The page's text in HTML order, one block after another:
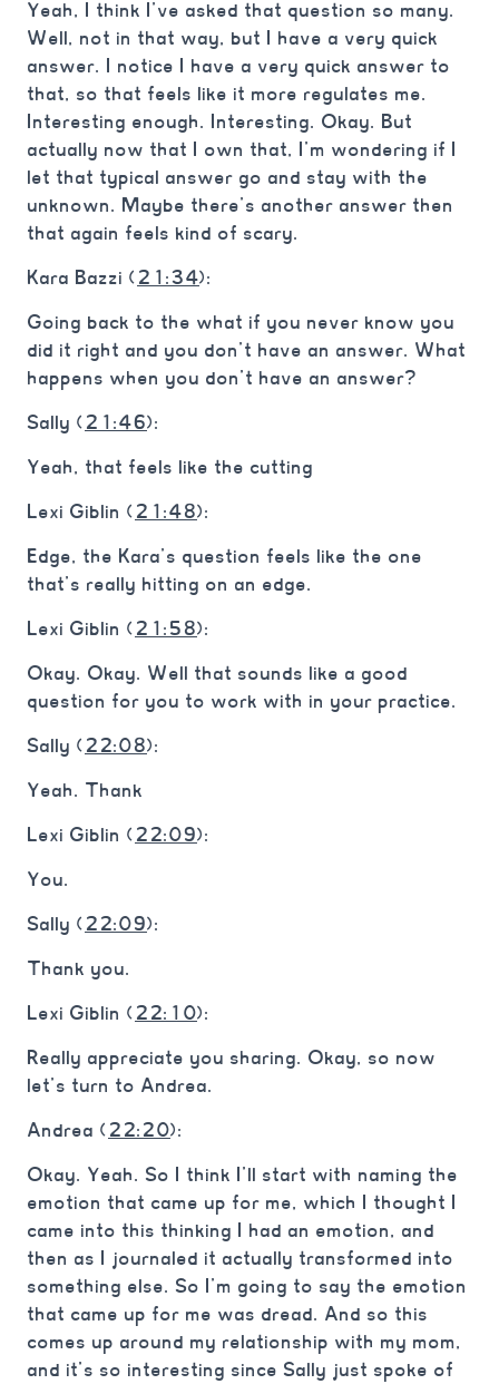
Yeah, I think I’ve asked that question so many.
Well, not in that way, but I have a very quick
answer. I notice I have a very quick answer to
that, so that feels like it more regulates me.
Interesting enough. Interesting. Okay. But
actually now that I own that, I’m wondering if I
let that typical answer go and stay with the
unknown. Maybe there’s another answer then
that again feels kind of scary.
Kara Bazzi (21:34):
Going back to the what if you never know you
did it right and you don’t have an answer. What
happens when you don’t have an answer?
Sally (21:46):
Yeah, that feels like the cutting
Lexi Giblin (21:48):
Edge, the Kara’s question feels like the one
that’s really hitting on an edge.
Lexi Giblin (21:58):
Okay. Okay. Well that sounds like a good
question for you to work with in your practice.
Sally (22:08):
Yeah. Thank
Lexi Giblin (22:09):
You.
Sally (22:09):
Thank you.
Lexi Giblin (22:10):
Really appreciate you sharing. Okay, so now
let’s turn to Andrea.
Andrea (22:20):
Okay. Yeah. So I think I’ll start with naming the
emotion that came up for me, which I thought I
came into this thinking I had an emotion, and
then as I journaled it actually transformed into
something else. So I’m going to say the emotion
that came up for me was dread. And so this
comes up around my relationship with my mom,
and it’s so interesting since Sally just spoke of